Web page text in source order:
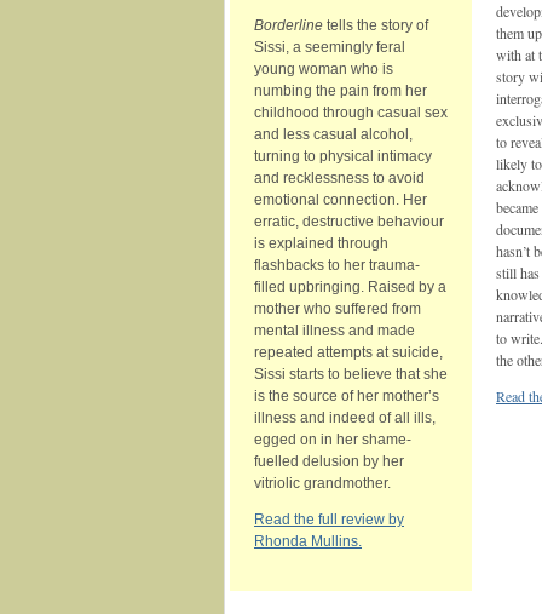
Borderline tells the story of
Sissi, a seemingly feral
young woman who is
numbing the pain from her
childhood through casual sex
and less casual alcohol,
turning to physical intimacy
and recklessness to avoid
emotional connection. Her
erratic, destructive behaviour
is explained through
flashbacks to her trauma‐
filled upbringing. Raised by a
mother who suffered from
mental illness and made
repeated attempts at suicide,
Sissi starts to believe that she
is the source of her mother’s
illness and indeed of all ills,
egged on in her shame-
fuelled delusion by her
vitriolic grandmother.
Read the full review by
Rhonda Mullins.
them
with at
story
to
likely
hasn’t
still
to
the
Read